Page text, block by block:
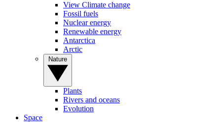
View Climate change
Fossil fuels
Nuclear energy
Renewable energy
Antarctica
Arctic
Plants
Rivers and oceans
Evolution
Space